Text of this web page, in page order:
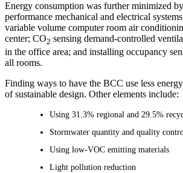
Energy consumption was further minimized
performance mechanical and electrical
variable volume computer room air
center; CO2 sensing demand-controlled
in the office area; and installing occupancy
all rooms.
Finding ways to have the BCC use less
of sustainable design. Other elements include:
Using 31.3% regional and 29.5%
Stormwater quantity and quality
Using low-VOC emitting materials
Light pollution reduction